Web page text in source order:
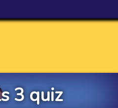
3 quiz